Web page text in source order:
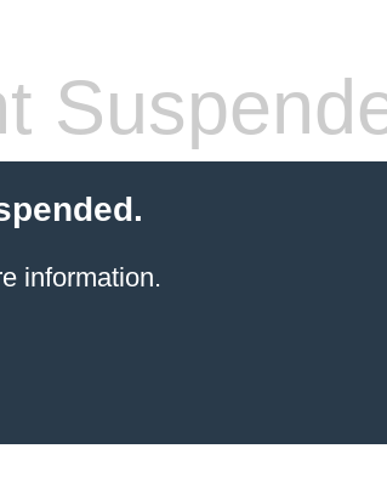
information.